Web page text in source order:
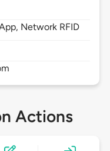
Network RFID
Actions